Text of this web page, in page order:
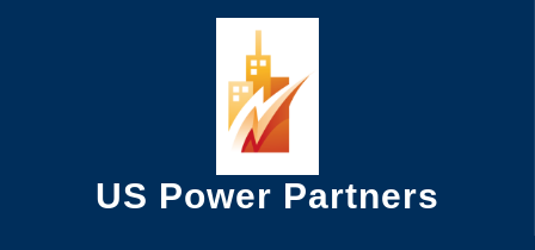
US Power Partners